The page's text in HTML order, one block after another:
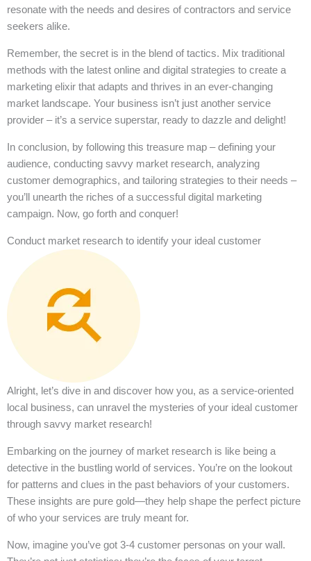
resonate with the needs and desires of contractors and service
seekers alike.
Remember, the secret is in the blend of tactics. Mix traditional
methods with the latest online and digital strategies to create a
marketing elixir that adapts and thrives in an ever-changing
market landscape. Your business isn’t just another service
provider – it’s a service superstar, ready to dazzle and delight!
In conclusion, by following this treasure map – defining your
audience, conducting savvy market research, analyzing
customer demographics, and tailoring strategies to their needs –
you’ll unearth the riches of a successful digital marketing
campaign. Now, go forth and conquer!
Conduct market research to identify your ideal customer
Alright, let’s dive in and discover how you, as a service-oriented
local business, can unravel the mysteries of your ideal customer
through savvy market research!
Embarking on the journey of market research is like being a
detective in the bustling world of services. You’re on the lookout
for patterns and clues in the past behaviors of your customers.
These insights are pure gold—they help shape the perfect picture
of who your services are truly meant for.
Now, imagine you’ve got 3-4 customer personas on your wall.